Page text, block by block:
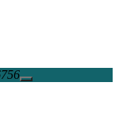
Close